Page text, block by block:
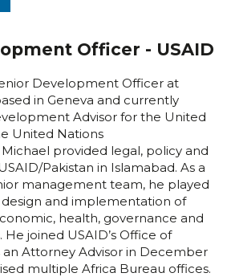
Officer - USAID
Development Officer at
in Geneva and currently
Advisor for the United
United Nations
Michael provided legal, policy and
Pakistan in Islamabad. As a
management team, he played
and implementation of
health, governance and
joined USAID’s Office of
an Attorney Advisor in December
multiple Africa Bureau offices.